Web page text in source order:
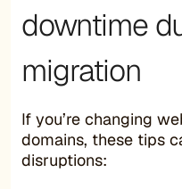
downtime
migration
If you’re changing
domains, these tips
disruptions: